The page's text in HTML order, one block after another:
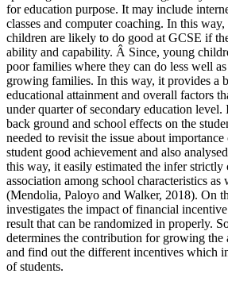
for education purpose. It may include
classes and computer coaching. In this
children are likely to do good at GCSE if
ability and capability. Â Since, young
poor families where they can do less well
growing families. In this way, it provides a
educational attainment and overall factors
under quarter of secondary education
back ground and school effects on the
needed to revisit the issue about
student good achievement and also
this way, it easily estimated the infer strictly
association among school characteristics as
(Mendolia, Paloyo and Walker, 2018). On
investigates the impact of financial
result that can be randomized in properly.
determines the contribution for growing the
and find out the different incentives which
of students.